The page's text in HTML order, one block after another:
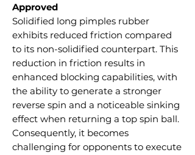
Approved
Solidified long pimples rubber
exhibits reduced friction compared
to its non-solidified counterpart. This
reduction in friction results in
enhanced blocking capabilities, with
the ability to generate a stronger
reverse spin and a noticeable sinking
effect when returning a top spin ball.
Consequently, it becomes
challenging for opponents to execute